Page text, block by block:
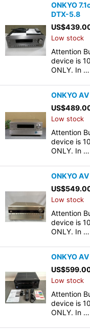
ONKYO
DTX-5.8
US$
Low stock
Attention
device is
ONLY. In …
ONKYO
US$
Low stock
Attention
device is
ONLY. In …
ONKYO
US$
Low stock
Attention
device is
ONLY. In …
ONKYO
US$
Low stock
Attention
device is
ONLY. In …